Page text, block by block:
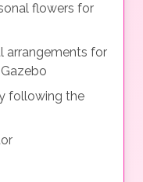
flowers for
arrangements for
following the